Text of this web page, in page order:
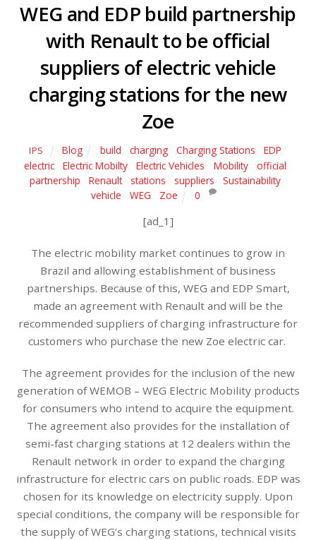
WEG and EDP build partnership
with Renault to be official
suppliers of electric vehicle
charging stations for the new
Zoe
IPS Blog build charging, Charging Stations EDP
electric
Electric Mobilty Electric Vehicles Mobility, official
partnership
Renault, stations suppliers Sustainability
vehicle
WEG Zoe 0
[ad_1]
The electric mobility market continues to grow in
Brazil and allowing establishment of business
partnerships. Because of this, WEG and EDP Smart,
made an agreement with Renault and will be the
recommended suppliers of charging infrastructure for
customers who purchase the new Zoe electric car.
The agreement provides for the inclusion of the new
generation of WEMOB – WEG Electric Mobility products
for consumers who intend to acquire the equipment.
The agreement also provides for the installation of
semi-fast charging stations at 12 dealers within the
Renault network in order to expand the charging
infrastructure for electric cars on public roads. EDP was
chosen for its knowledge on electricity supply. Upon
special conditions, the company will be responsible for
the supply of WEG’s charging stations, technical visits